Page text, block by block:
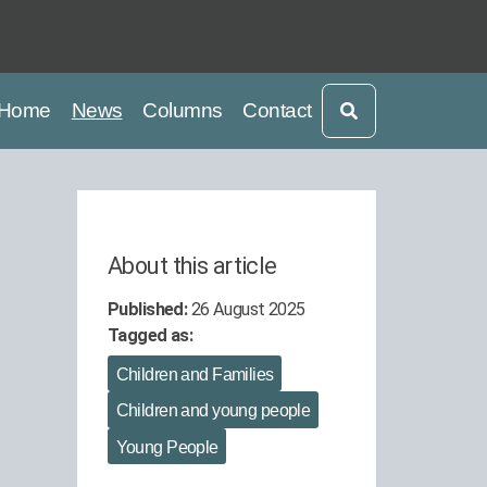
current
News Columns Contact
About this article
Published:26 August 2025
Tagged as:
Children and Families
Children and young people
Young People